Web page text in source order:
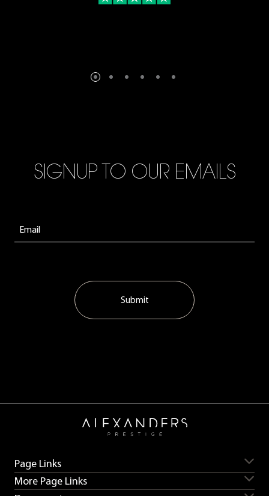
SIGNUP TO OUR EMAILS
Submit
Page Links
Servicing
More Page Links